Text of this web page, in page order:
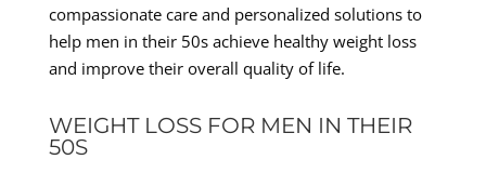
compassionate care and personalized solutions to
help men in their 50s achieve healthy weight loss
and improve their overall quality of life.
WEIGHT LOSS FOR MEN IN THEIR
50S